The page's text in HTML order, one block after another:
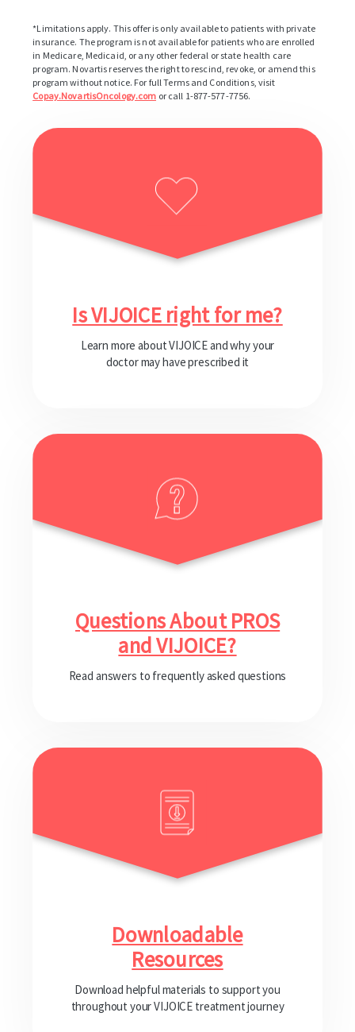
*Limitations apply. This offer is only available to patients with private
insurance. The program is not available for patients who are enrolled
in Medicare, Medicaid, or any other federal or state health care
program. Novartis reserves the right to rescind, revoke, or amend this
program without notice. For full Terms and Conditions, visit
Copay.NovartisOncology.com or call 1-877-577-7756.
Is VIJOICE right for me?
Learn more about VIJOICE and why your
doctor may have prescribed it
Questions About PROS
and VIJOICE?
Read answers to frequently asked questions
Downloadable
Resources
Download helpful materials to support you
throughout your VIJOICE treatment journey